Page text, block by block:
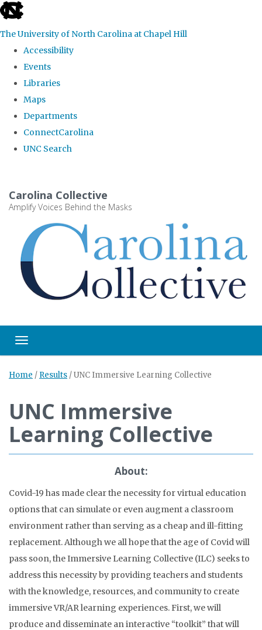
skip
the
global
The University of North Carolina at Chapel Hill
Accessibility
Events
Libraries
Maps
Departments
ConnectCarolina
UNC Search
main
Carolina Collective
Amplify Voices Behind the Masks
Toggle navigation
Home / Results /UNC Immersive Learning Collective
UNC Immersive
Learning Collective
About:
Covid-19 has made clear the necessity for virtual education
options that can simulate or even augment a classroom
environment rather than serving as a cheap and ill-fitting
replacement. Although we all hope that the age of Covid will
pass soon, the Immersive Learning Collective (ILC) seeks to
address this necessity by providing teachers and students
with the knowledge, resources, and community to create
immersive VR/AR learning experiences. First, we will
produce and disseminate an interactive “toolkit” that will